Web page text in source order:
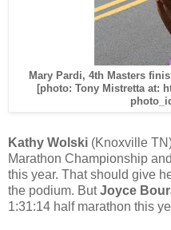
Mary Pardi, 4th Masters
[photo: Tony Mistretta at:
Kathy Wolski (Knoxville
Marathon Championship
this year. That should give
the podium. ButJoyce
1:31:14 half marathon this